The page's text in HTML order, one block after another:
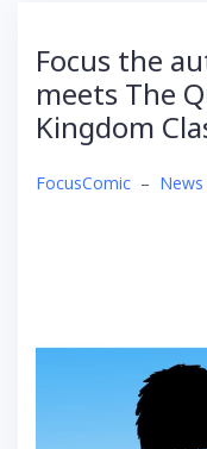
Focus the
meets The
Kingdom
FocusComic – News